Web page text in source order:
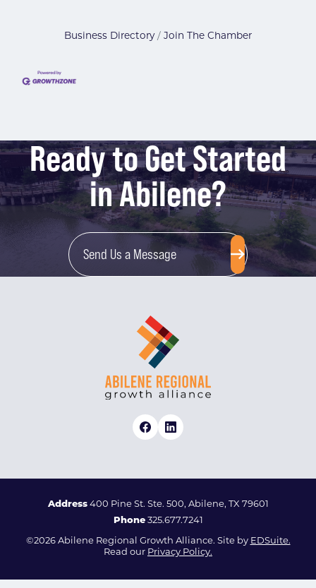
Business Directory Join The Chamber
Ready to Get Started
in Abilene?
Send Us a Message
Address400 Pine St. Ste. 500, Abilene, TX 79601
Phone 325.677.7241
©2026 Abilene Regional Growth Alliance. Site by EDSuite.
Read our Privacy Policy.